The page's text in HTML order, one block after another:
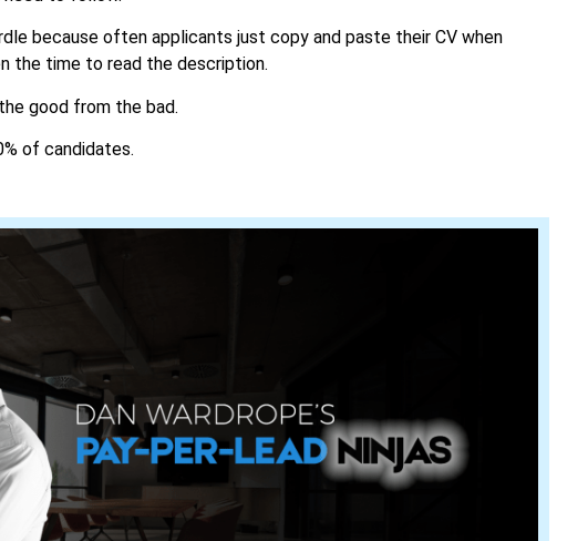
because often applicants just copy and paste their CV when
the time to read the description.
good from the bad.
of candidates.